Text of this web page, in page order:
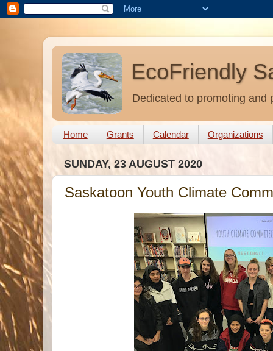
EcoFriendly
Dedicated to promoting and
Home Grants Calendar Organizations
SUNDAY, 23 AUGUST 2020
Saskatoon Youth Climate